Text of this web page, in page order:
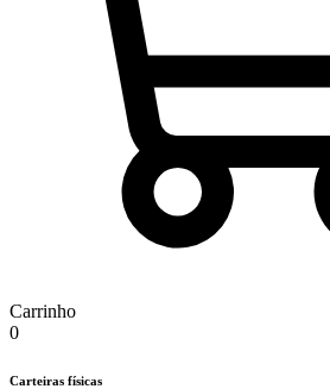
Carrinho
0
Carteiras físicas